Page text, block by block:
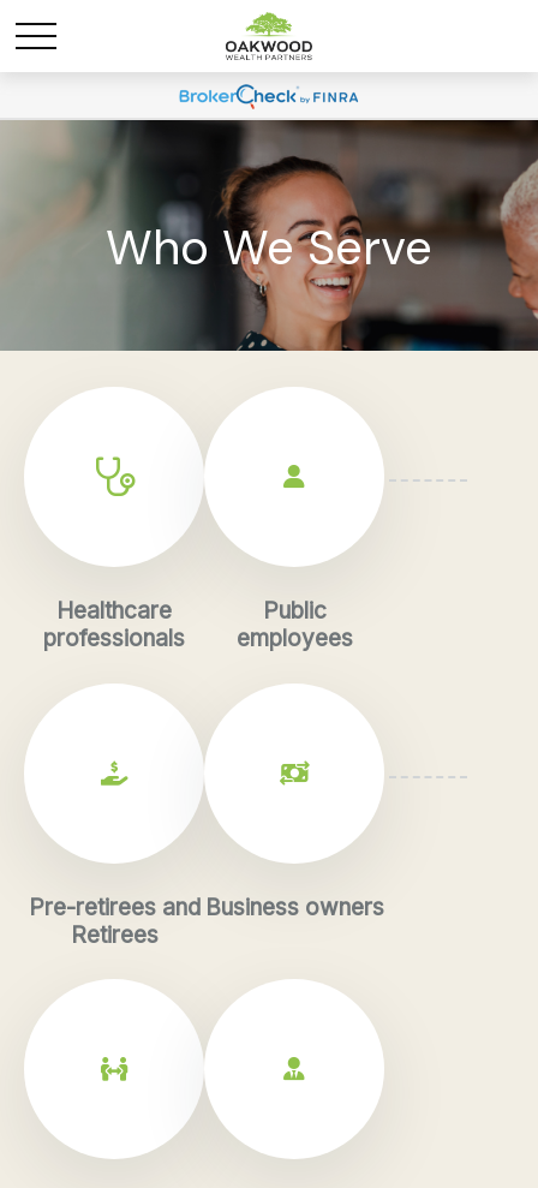
Who We Serve
Healthcare
professionals
Public
employees
Pre-retirees and
Retirees
Business owners